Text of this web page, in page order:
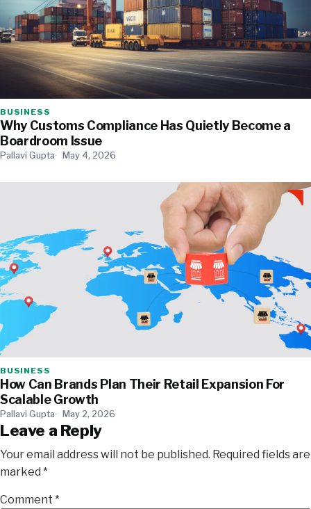
BUSINESS
Why Customs Compliance Has Quietly Become a
Boardroom Issue
Pallavi Gupta May 4, 2026
BUSINESS
How Can Brands Plan Their Retail Expansion For
Scalable Growth
Pallavi Gupta May 2, 2026
Leave a Reply
Your email address will not be published. Required fields are
marked *
Comment *